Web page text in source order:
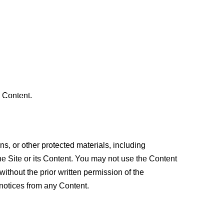
or other protected materials, including
Site or its Content. You may not use the Content
the prior written permission of the
from any Content.